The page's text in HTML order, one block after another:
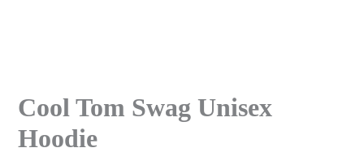
Cool Tom Swag Unisex
Hoodie